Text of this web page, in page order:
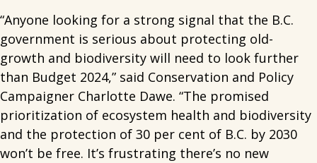
“Anyone looking for a strong signal that the B.C.
government is serious about protecting old-
growth and biodiversity will need to look further
than Budget 2024,” said Conservation and Policy
Campaigner Charlotte Dawe. “The promised
prioritization of ecosystem health and biodiversity
and the protection of 30 per cent of B.C. by 2030
won’t be free. It’s frustrating there’s no new